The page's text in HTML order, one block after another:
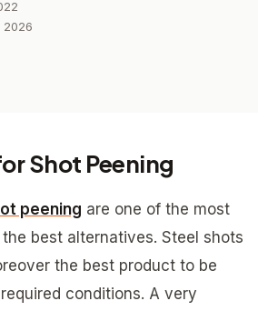
2026
Shot Peening
peening are one of the most
best alternatives. Steel shots
the best product to be
conditions. A very